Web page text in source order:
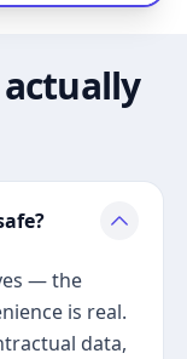
— the
is real.
data,